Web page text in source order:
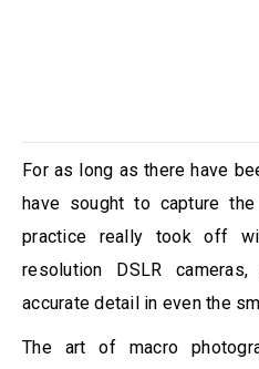
For as long as there have
have sought to capture
practice really took off
resolution DSLR
accurate detail in even the
The art of macro